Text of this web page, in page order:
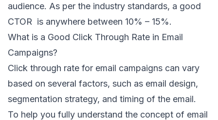
audience. As per the industry standards, a good
CTOR is anywhere between 10% – 15%.
What is a Good Click Through Rate in Email
Campaigns?
Click through rate for email campaigns can vary
based on several factors, such as email design,
segmentation strategy, and timing of the email.
To help you fully understand the concept of email